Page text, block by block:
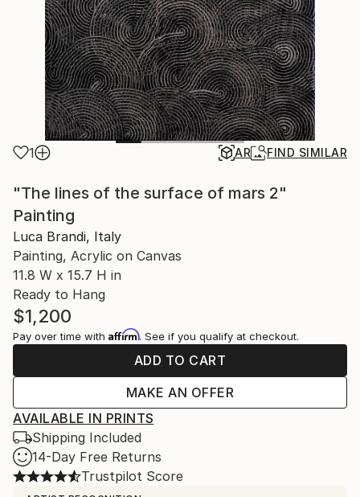
1 AR FIND SIMILAR
"The lines of the surface of mars 2"
Painting
Luca Brandi, Italy
Painting, Acrylic on Canvas
11.8 W x 15.7 H in
Ready to Hang
$1,200
Pay over time with Affirm. See if you qualify at checkout.
ADD TO CART
MAKE AN OFFER
AVAILABLE IN PRINTS
Shipping Included
14-Day Free Returns
Trustpilot Score